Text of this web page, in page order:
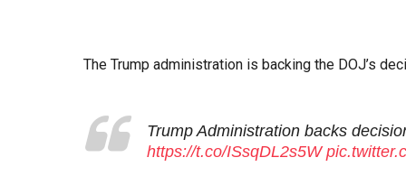
The Trump administration is backing the DOJ’s
Trump Administration backs
https://t.co/ISsqDL2s5W